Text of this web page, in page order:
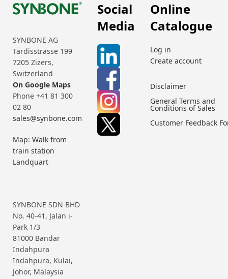
SYNBONE AG
Tardisstrasse 199
7205 Zizers,
Switzerland
On Google Maps
Phone +41 81 300
02 80
sales@synbone.com
Map: Walk from
train station
Landquart
SYNBONE SDN BHD
No. 40-41, Jalan i-
Park 1/3
81000 Bandar
Indahpura
Indahpura, Kulai,
Johor, Malaysia
Social
Media
Online
Catalogue
Log in
Create account
Disclaimer
General Terms and
Conditions of Sales
Customer Feedback